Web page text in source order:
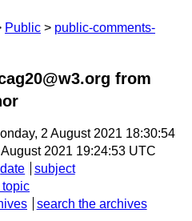
Public
public-comments-
from
2 August 2021 18:30:54
August 2021 19:24:53 UTC
date
subject
topic
search the archives